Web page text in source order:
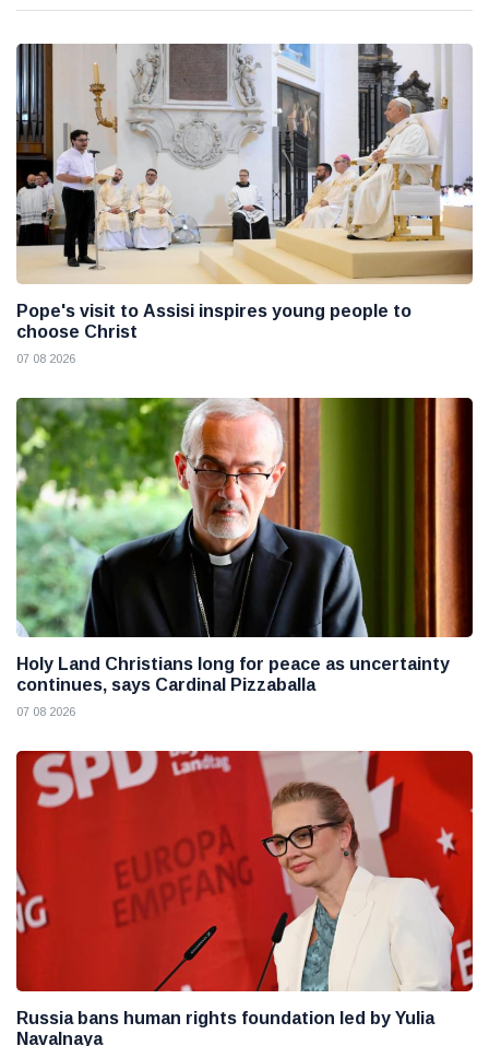
Pope's visit to Assisi inspires young people to
choose Christ
07 08 2026
Holy Land Christians long for peace as uncertainty
continues, says Cardinal Pizzaballa
07 08 2026
Russia bans human rights foundation led by Yulia
Navalnaya